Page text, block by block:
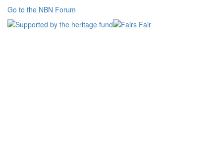
Go to the NBN Forum